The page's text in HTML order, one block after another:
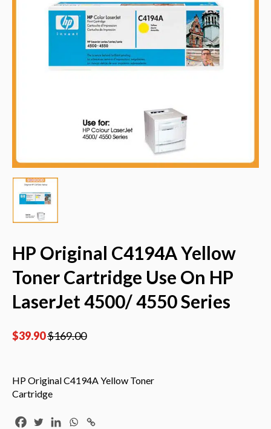
HP Original C4194A Yellow
Toner Cartridge Use On HP
LaserJet 4500/ 4550 Series
$39.90$169.00
HP Original C4194A Yellow Toner
Cartridge